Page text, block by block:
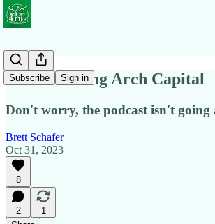
Subscribe Sign in
We're Closing Arch Capital
Don't worry, the podcast isn't going
Brett Schafer
Oct 31, 2023
8
2
1